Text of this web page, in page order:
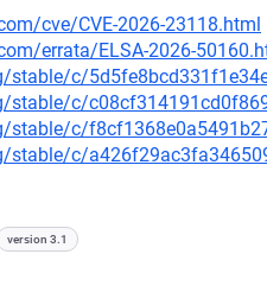
cve/CVE-2026-23118.html
errata/ELSA-2026-
stable/c/
stable/c/
stable/c/
stable/c/
version 3.1